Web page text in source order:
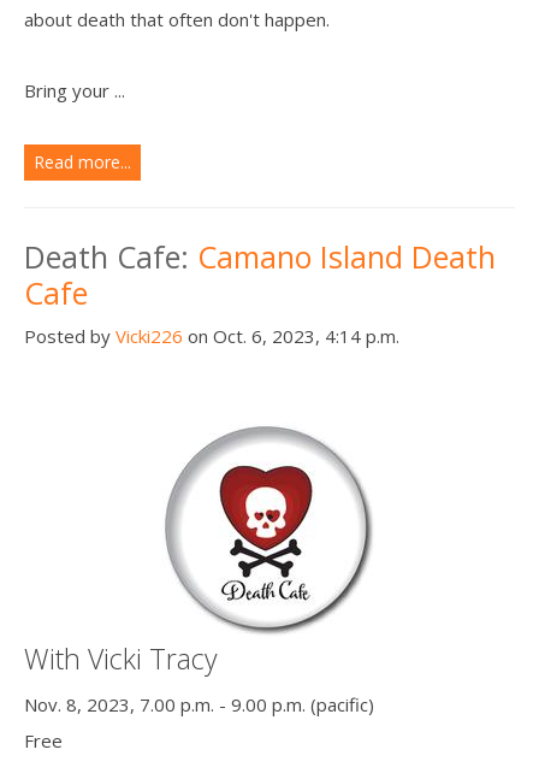
about death that often don't happen.
Bring your ...
Read more...
Death Cafe: Camano Island Death
Cafe
Posted by Vicki226 on Oct. 6, 2023, 4:14 p.m.
With Vicki Tracy
Nov. 8, 2023, 7.00 p.m. - 9.00 p.m. (pacific)
Free